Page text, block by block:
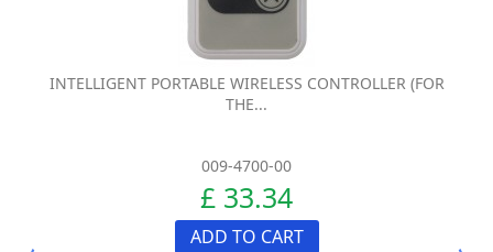
INTELLIGENT PORTABLE WIRELESS CONTROLLER (FOR
THE...
009-4700-00
£ 33.34
ADD TO CART